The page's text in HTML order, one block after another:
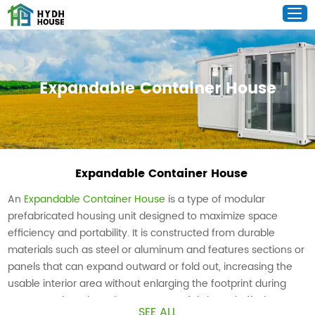
Expandable Container House
Expandable Container House
An Expandable Container House is a type of modular
prefabricated housing unit designed to maximize space
efficiency and portability. It is constructed from durable
materials such as steel or aluminum and features sections or
panels that can expand outward or fold out, increasing the
usable interior area without enlarging the footprint during
transportation. These houses are prefabricated off-site,